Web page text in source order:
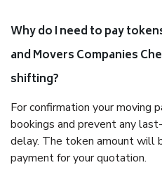
Why do I need to pay
and Movers Companies
shifting?
For confirmation your moving
bookings and prevent any
delay. The token amount will
payment for your quotation.